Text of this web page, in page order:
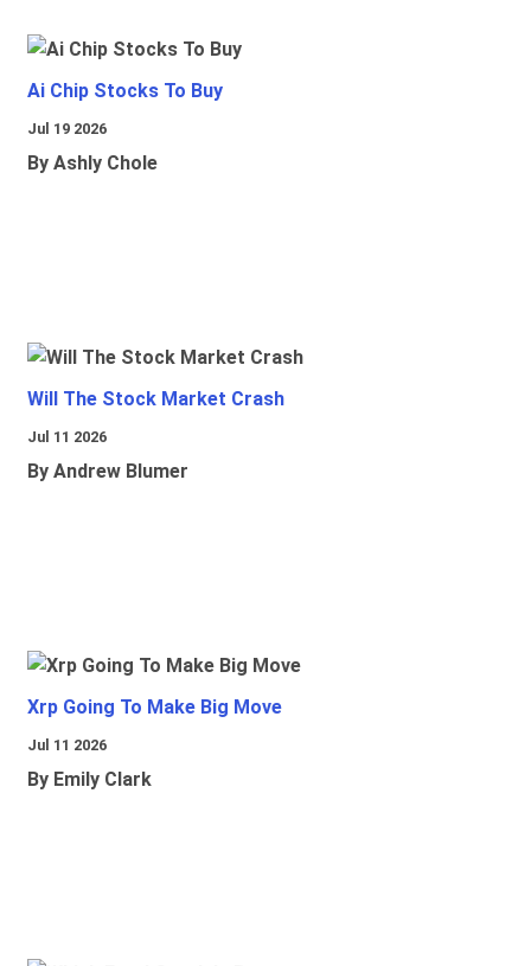
Ai Chip Stocks To Buy
Jul 19 2026
By Ashly Chole
Will The Stock Market Crash
Jul 11 2026
By Andrew Blumer
Xrp Going To Make Big Move
Jul 11 2026
By Emily Clark